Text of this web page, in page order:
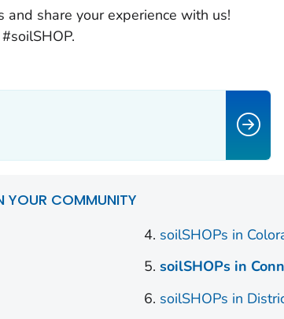
share your experience with us!
YOUR COMMUNITY
soilSHOPs in
soilSHOPs in
soilSHOPs in